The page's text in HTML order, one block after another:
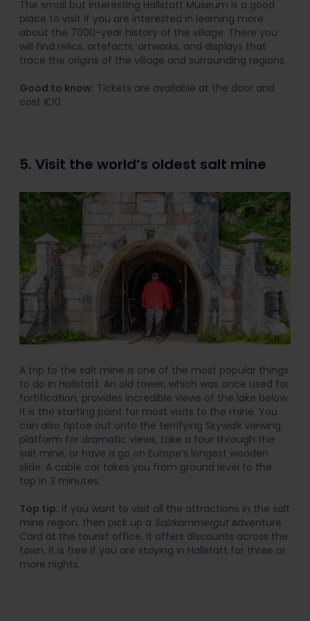
The small but interesting Hallstatt Museum is a good
place to visit if you are interested in learning more
about the 7000-year history of the village. There you
will find relics, artefacts, artworks, and displays that
trace the origins of the village and surrounding regions.
Good to know: Tickets are available at the door and
cost €10.
5. Visit the world’s oldest salt mine
A trip to the salt mine is one of the most popular things
to do in Hallstatt. An old tower, which was once used for
fortification, provides incredible views of the lake below.
It is the starting point for most visits to the mine. You
can also tiptoe out onto the terrifying Skywalk viewing
platform for dramatic views, take a tour through the
salt mine, or have a go on Europe’s longest wooden
slide. A cable car takes you from ground level to the
top in 3 minutes.
Top tip: If you want to visit all the attractions in the salt
mine region, then pick up a Salzkammergut Adventure
Card at the tourist office. It offers discounts across the
town. It is free if you are staying in Hallstatt for three or
more nights.